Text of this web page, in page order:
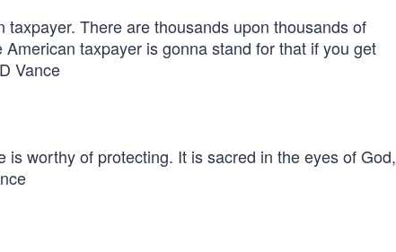
taxpayer. There are thousands upon thousands of
taxpayer is gonna stand for that if you get
Vance
is worthy of protecting. It is sacred in the eyes of God,